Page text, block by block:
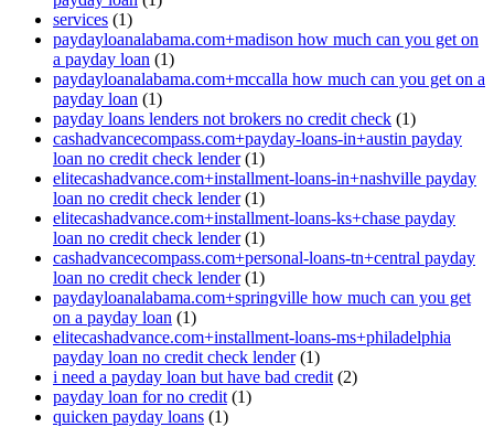
services (1)
paydayloanalabama.com+madison how much can you get on
a payday loan (1)
paydayloanalabama.com+mccalla how much can you get on a
payday loan (1)
payday loans lenders not brokers no credit check (1)
cashadvancecompass.com+payday-loans-in+austin payday
loan no credit check lender(1)
elitecashadvance.com+installment-loans-in+nashville payday
loan no credit check lender(1)
elitecashadvance.com+installment-loans-ks+chase payday
loan no credit check lender(1)
cashadvancecompass.com+personal-loans-tn+central payday
loan no credit check lender(1)
paydayloanalabama.com+springville how much can you get
on a payday loan (1)
elitecashadvance.com+installment-loans-ms+philadelphia
payday loan no credit check lender(1)
i need a payday loan but have bad credit (2)
payday loan for no credit (1)
quicken payday loans (1)